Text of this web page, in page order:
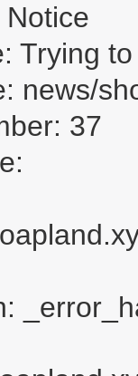
Trying
news/
37